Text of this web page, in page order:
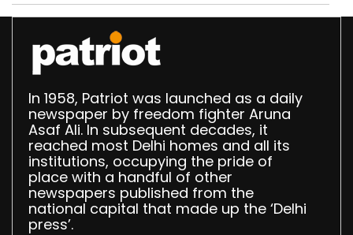
In 1958, Patriot was launched as a daily
newspaper by freedom fighter Aruna
Asaf Ali. In subsequent decades, it
reached most Delhi homes and all its
institutions, occupying the pride of
place with a handful of other
newspapers published from the
national capital that made up the ‘Delhi
press’.